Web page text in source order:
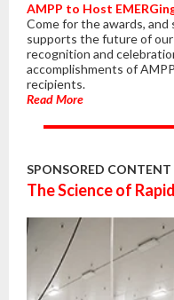
AMPP to Host
Come for the awards,
supports the future of
recognition and
accomplishments of
recipients.
Read More
SPONSORED CONTENT
The Science of